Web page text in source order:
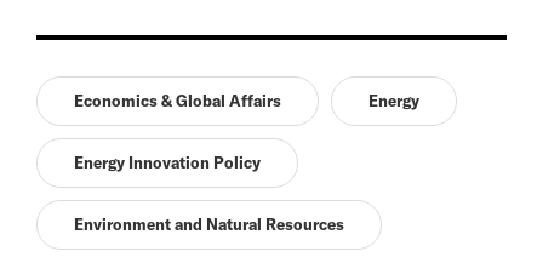
Economics & Global Affairs Energy
Energy Innovation Policy
Environment and Natural Resources